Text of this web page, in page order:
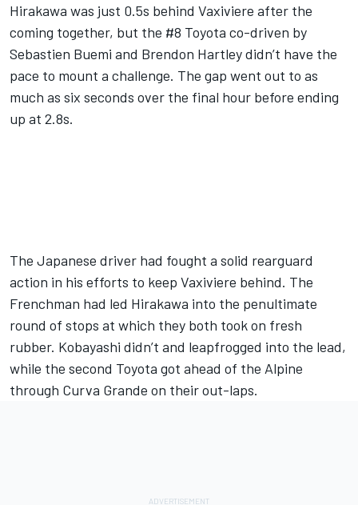
Hirakawa was just 0.5s behind Vaxiviere after the
coming together, but the #8 Toyota co-driven by
Sebastien Buemi and Brendon Hartley didn’t have the
pace to mount a challenge. The gap went out to as
much as six seconds over the final hour before ending
up at 2.8s.
The Japanese driver had fought a solid rearguard
action in his efforts to keep Vaxiviere behind. The
Frenchman had led Hirakawa into the penultimate
round of stops at which they both took on fresh
rubber. Kobayashi didn’t and leapfrogged into the lead,
while the second Toyota got ahead of the Alpine
through Curva Grande on their out-laps.